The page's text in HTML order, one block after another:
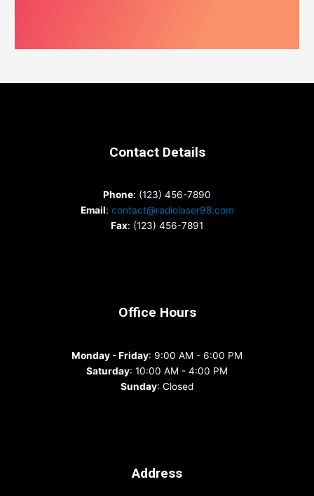
Contact Details
Phone: (123) 456-7890
Email: contact@radiolaser98.com
Fax: (123) 456-7891
Office Hours
Monday - Friday: 9:00 AM - 6:00 PM
Saturday: 10:00 AM - 4:00 PM
Sunday: Closed
Address